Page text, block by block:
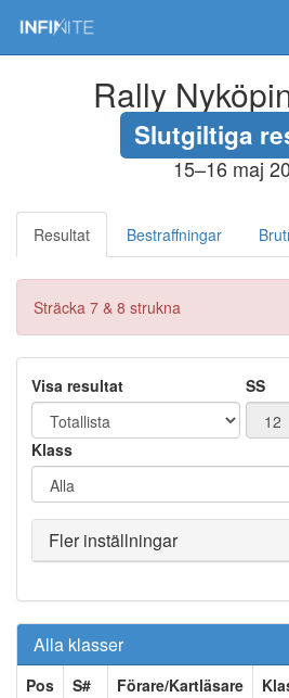
Rally
Slutgiltiga
15–16 maj
Resultat Bestraffningar
Sträcka 7 & 8 strukna
Visa resultat SS
Klass
Fler inställningar
Alla klasser
Pos S# Förare/Kartläsare